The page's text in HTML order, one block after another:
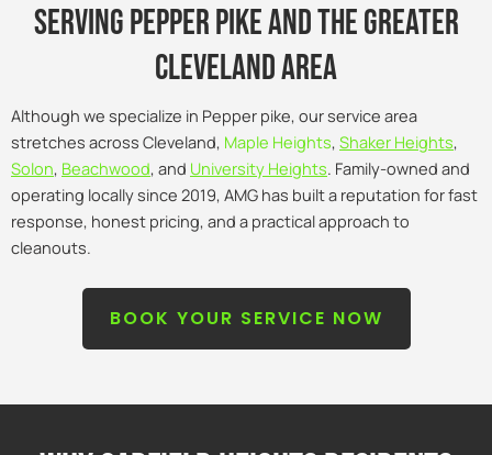
Serving pepper pike and the Greater
Cleveland Area
Although we specialize in Pepper pike, our service area
stretches across Cleveland, Maple Heights, Shaker Heights,
Solon, Beachwood, and University Heights. Family-owned and
operating locally since 2019, AMG has built a reputation for fast
response, honest pricing, and a practical approach to
cleanouts.
BOOK YOUR SERVICE NOW